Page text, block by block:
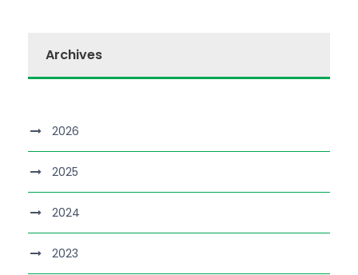
Archives
2026
2025
2024
2023